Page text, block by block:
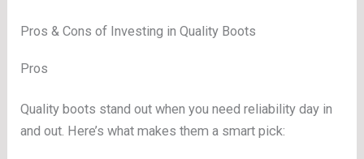
Pros & Cons of Investing in Quality Boots
Pros
Quality boots stand out when you need reliability day in
and out. Here’s what makes them a smart pick: